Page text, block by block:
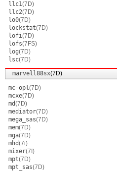
llc1(7D)
llc2(7D)
lo0(7D)
lockstat(7D)
lofi(7D)
lofs(7FS)
log(7D)
lsc(7D)
marvell88sx(7D)
mc-opl(7D)
mcxe(7D)
md(7D)
mediator(7D)
mega_sas(7D)
mem(7D)
mga(7D)
mhd(7i)
mixer(7I)
mpt(7D)
mpt_sas(7D)